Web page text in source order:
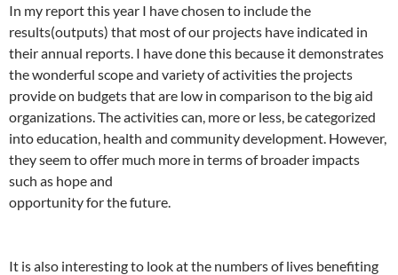
In my report this year I have chosen to include the
results(outputs) that most of our projects have indicated in
their annual reports. I have done this because it demonstrates
the wonderful scope and variety of activities the projects
provide on budgets that are low in comparison to the big aid
organizations. The activities can, more or less, be categorized
into education, health and community development. However,
they seem to offer much more in terms of broader impacts
such as hope and
opportunity for the future.
It is also interesting to look at the numbers of lives benefiting